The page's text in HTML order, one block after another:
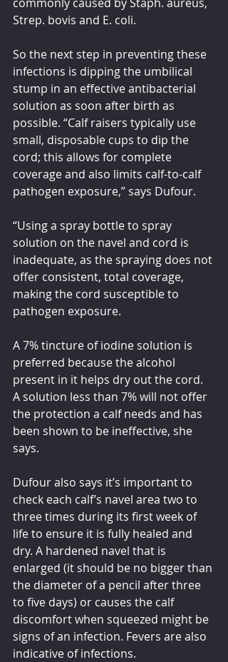
Strep. bovis and E. coli.
So the next step in preventing these
infections is dipping the umbilical
stump in an effective antibacterial
solution as soon after birth as
possible. “Calf raisers typically use
small, disposable cups to dip the
cord; this allows for complete
coverage and also limits calf-to-calf
pathogen exposure,” says Dufour.
“Using a spray bottle to spray
solution on the navel and cord is
inadequate, as the spraying does not
offer consistent, total coverage,
making the cord susceptible to
pathogen exposure.
A 7% tincture of iodine solution is
preferred because the alcohol
present in it helps dry out the cord.
A solution less than 7% will not offer
the protection a calf needs and has
been shown to be ineffective, she
says.
Dufour also says it’s important to
check each calf’s navel area two to
three times during its first week of
life to ensure it is fully healed and
dry. A hardened navel that is
enlarged (it should be no bigger than
the diameter of a pencil after three
to five days) or causes the calf
discomfort when squeezed might be
signs of an infection. Fevers are also
indicative of infections.